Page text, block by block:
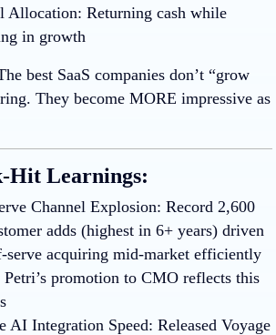
Allocation: Returning cash while
in growth
best SaaS companies don’t “grow
They become MORE impressive as
Hit Learnings:
Channel Explosion: Record 2,600
adds (highest in 6+ years) driven
serve acquiring mid-market efficiently
promotion to CMO reflects this
AI Integration Speed: Released Voyage